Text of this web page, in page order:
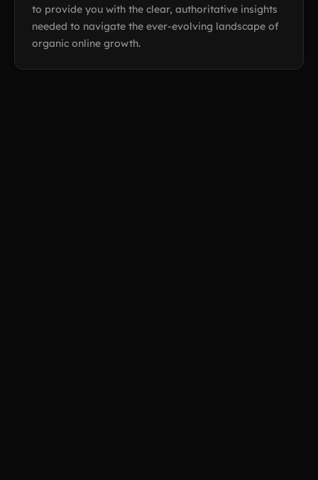
to provide you with the clear, authoritative insights
needed to navigate the ever-evolving landscape of
organic online growth.